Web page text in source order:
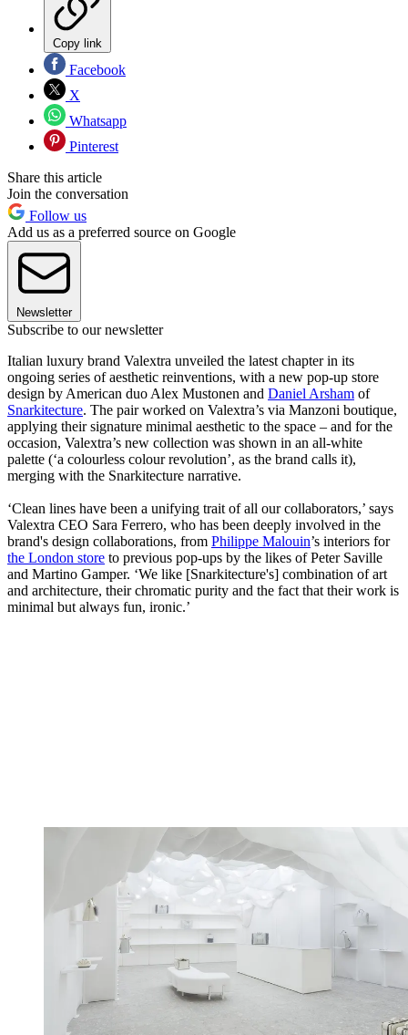
Copy link
Facebook
X
Whatsapp
Pinterest
Share this article
Join the conversation
Follow us
Add us as a preferred source on Google
Newsletter
Subscribe to our newsletter
Italian luxury brand Valextra unveiled the latest chapter in its
ongoing series of aesthetic reinventions, with a new pop-up store
design by American duo Alex Mustonen and Daniel Arsham of
Snarkitecture. The pair worked on Valextra’s via Manzoni boutique,
applying their signature minimal aesthetic to the space – and for the
occasion, Valextra’s new collection was shown in an all-white
palette (‘a colourless colour revolution’, as the brand calls it),
merging with the Snarkitecture narrative.
‘Clean lines have been a unifying trait of all our collaborators,’ says
Valextra CEO Sara Ferrero, who has been deeply involved in the
brand's design collaborations, from Philippe Malouin’s interiors for
the London store to previous pop-ups by the likes of Peter Saville
and Martino Gamper. ‘We like [Snarkitecture's] combination of art
and architecture, their chromatic purity and the fact that their work is
minimal but always fun, ironic.’